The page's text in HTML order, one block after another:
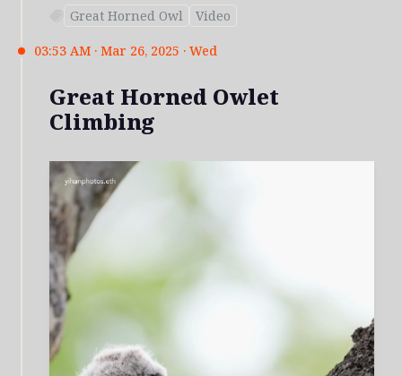
Great Horned Owl Video
03:53 AM · Mar 26, 2025 · Wed
Great Horned Owlet
Climbing